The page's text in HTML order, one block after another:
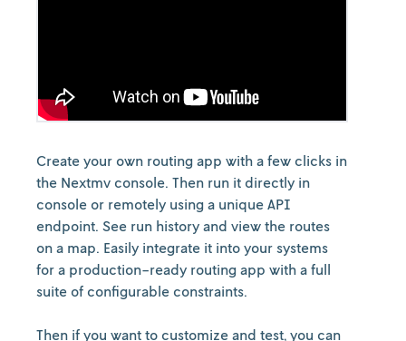
Create your own routing app with a few clicks in
the Nextmv console. Then run it directly in
console or remotely using a unique API
endpoint. See run history and view the routes
on a map. Easily integrate it into your systems
for a production-ready routing app with a full
suite of configurable constraints.
Then if you want to customize and test, you can